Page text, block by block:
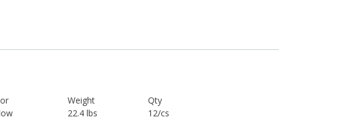
Weight
Qty
22.4 lbs 12/cs